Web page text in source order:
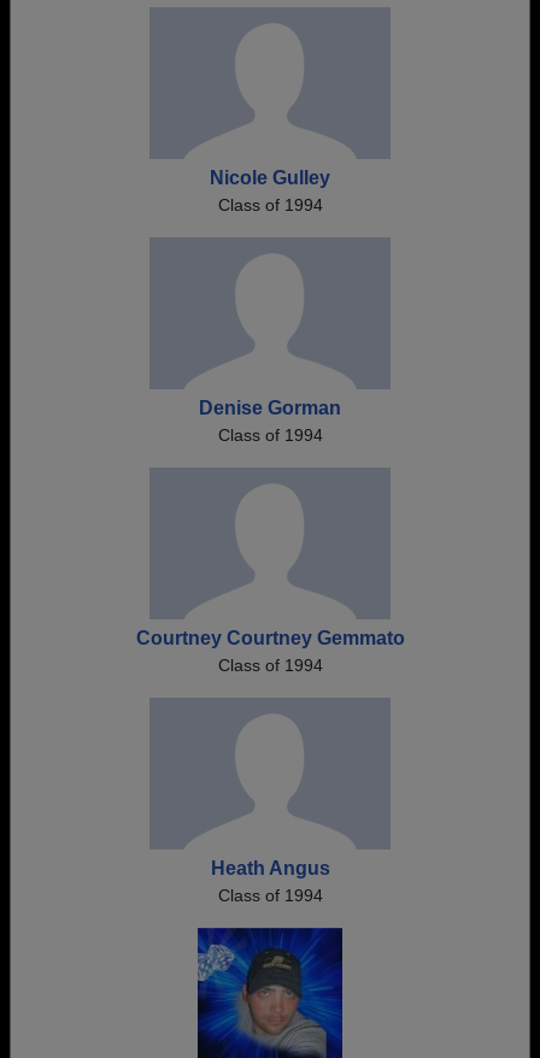
Nicole Gulley
Class of 1994
Denise Gorman
Class of 1994
Courtney Courtney Gemmato
Class of 1994
Heath Angus
Class of 1994